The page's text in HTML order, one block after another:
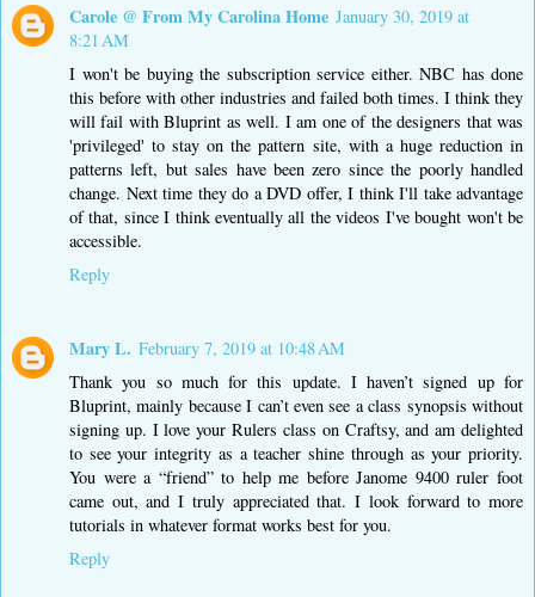
Carole @ From My Carolina Home January 30, 2019 at
8:21 AM
I won't be buying the subscription service either. NBC has done
this before with other industries and failed both times. I think they
will fail with Bluprint as well. I am one of the designers that was
'privileged' to stay on the pattern site, with a huge reduction in
patterns left, but sales have been zero since the poorly handled
change. Next time they do a DVD offer, I think I'll take advantage
of that, since I think eventually all the videos I've bought won't be
accessible.
Reply
Mary L. February 7, 2019 at 10:48 AM
Thank you so much for this update. I haven’t signed up for
Bluprint, mainly because I can’t even see a class synopsis without
signing up. I love your Rulers class on Craftsy, and am delighted
to see your integrity as a teacher shine through as your priority.
You were a “friend” to help me before Janome 9400 ruler foot
came out, and I truly appreciated that. I look forward to more
tutorials in whatever format works best for you.
Reply